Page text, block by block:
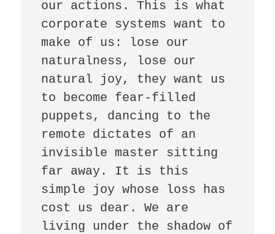
our actions. This is what
corporate systems want to
make of us: lose our
naturalness, lose our
natural joy, they want us
to become fear-filled
puppets, dancing to the
remote dictates of an
invisible master sitting
far away. It is this
simple joy whose loss has
cost us dear. We are
living under the shadow of